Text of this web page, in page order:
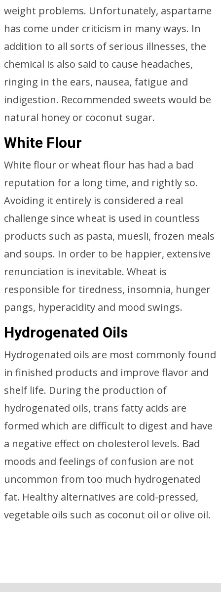
weight problems. Unfortunately, aspartame
has come under criticism in many ways. In
addition to all sorts of serious illnesses, the
chemical is also said to cause headaches,
ringing in the ears, nausea, fatigue and
indigestion. Recommended sweets would be
natural honey or coconut sugar.
White Flour
White flour or wheat flour has had a bad
reputation for a long time, and rightly so.
Avoiding it entirely is considered a real
challenge since wheat is used in countless
products such as pasta, muesli, frozen meals
and soups. In order to be happier, extensive
renunciation is inevitable. Wheat is
responsible for tiredness, insomnia, hunger
pangs, hyperacidity and mood swings.
Hydrogenated Oils
Hydrogenated oils are most commonly found
in finished products and improve flavor and
shelf life. During the production of
hydrogenated oils, trans fatty acids are
formed which are difficult to digest and have
a negative effect on cholesterol levels. Bad
moods and feelings of confusion are not
uncommon from too much hydrogenated
fat. Healthy alternatives are cold-pressed,
vegetable oils such as coconut oil or olive oil.